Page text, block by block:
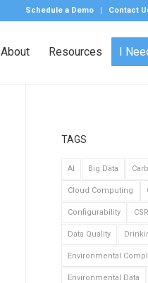
Schedule a Demo Contact
About Resources I
TAGS
AI Big Data
Cloud Computing
Configurability
Data Quality
Environmental
Environmental Data